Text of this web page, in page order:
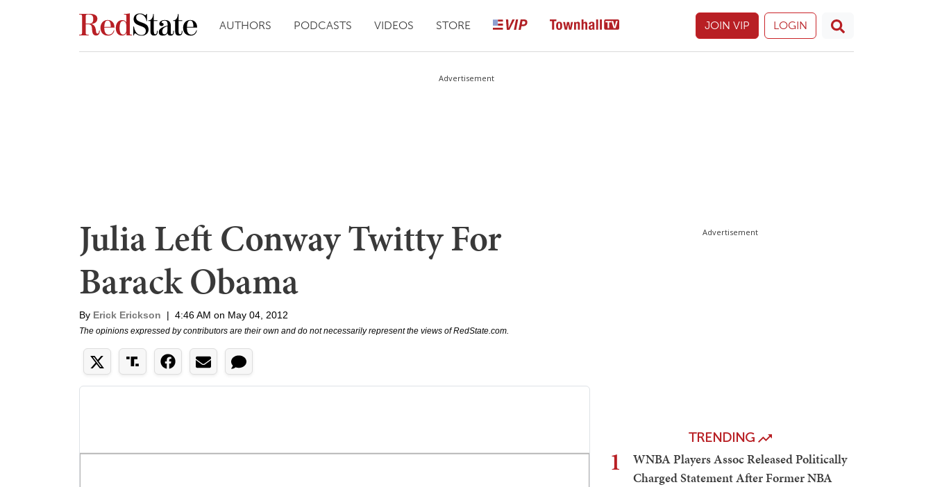
AUTHORS PODCASTS VIDEOS STORE JOIN VIP LOGIN
Advertisement
Julia Left Conway Twitty For
Barack Obama
By Erick Erickson | 4:46 AM on May 04, 2012
The opinions expressed by contributors are their own and do not necessarily represent the views of RedState.com.
Advertisement
TRENDING
1
WNBA Players Assoc Released Politically
Charged Statement After Former NBA